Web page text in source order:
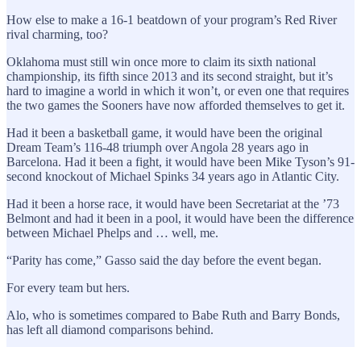
How else to make a 16-1 beatdown of your program’s Red River
rival charming, too?
Oklahoma must still win once more to claim its sixth national
championship, its fifth since 2013 and its second straight, but it’s
hard to imagine a world in which it won’t, or even one that requires
the two games the Sooners have now afforded themselves to get it.
Had it been a basketball game, it would have been the original
Dream Team’s 116-48 triumph over Angola 28 years ago in
Barcelona. Had it been a fight, it would have been Mike Tyson’s 91-
second knockout of Michael Spinks 34 years ago in Atlantic City.
Had it been a horse race, it would have been Secretariat at the ’73
Belmont and had it been in a pool, it would have been the difference
between Michael Phelps and … well, me.
“Parity has come,” Gasso said the day before the event began.
For every team but hers.
Alo, who is sometimes compared to Babe Ruth and Barry Bonds,
has left all diamond comparisons behind.